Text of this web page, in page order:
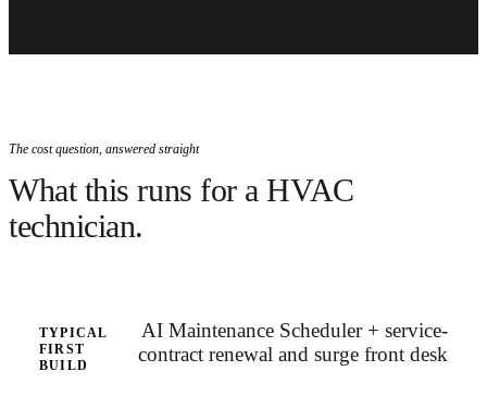
The cost question, answered straight
What this runs for a HVAC
technician.
TYPICAL
FIRST
BUILD
AI Maintenance Scheduler + service-
contract renewal and surge front desk